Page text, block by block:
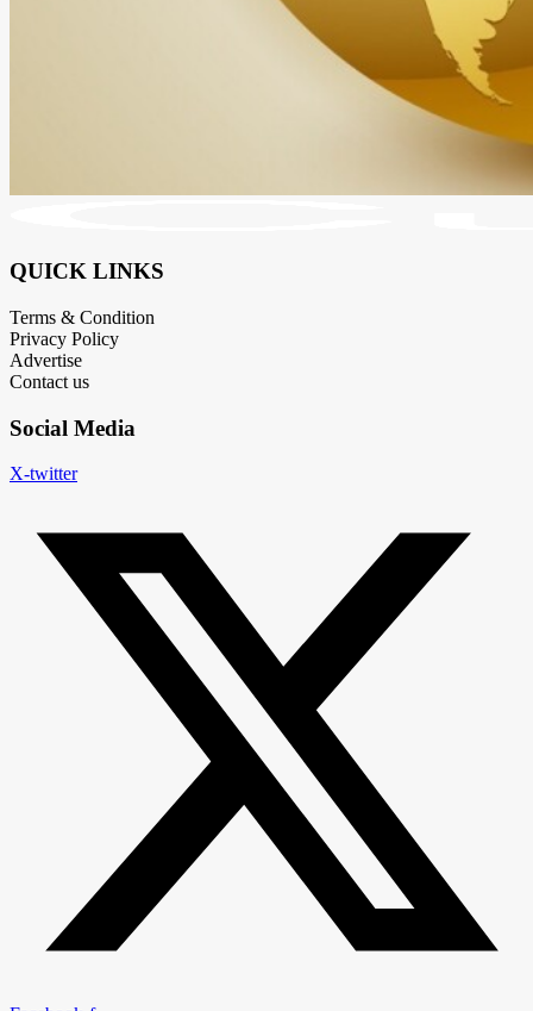
QUICK LINKS
Terms & Condition
Privacy Policy
Advertise
Contact us
Social Media
X-twitter